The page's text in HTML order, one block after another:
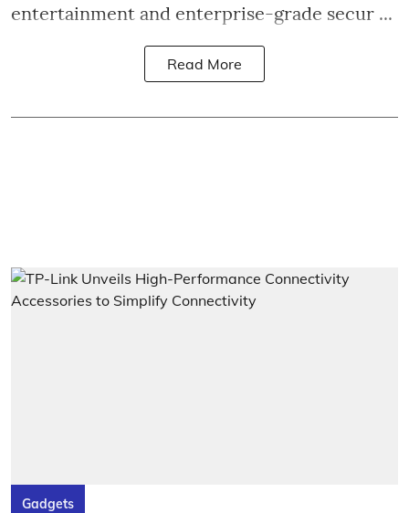
entertainment and enterprise-grade secur ...
Read More
Gadgets